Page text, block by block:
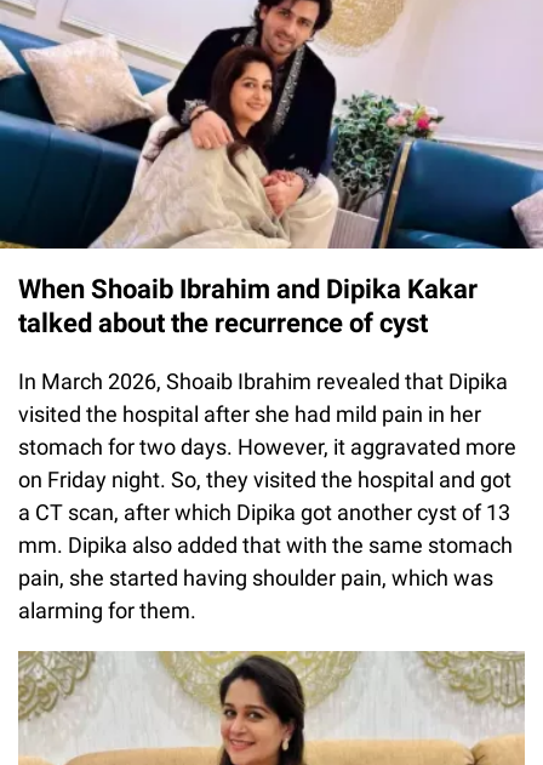
When Shoaib Ibrahim and Dipika Kakar
talked about the recurrence of cyst
In March 2026, Shoaib Ibrahim revealed that Dipika
visited the hospital after she had mild pain in her
stomach for two days. However, it aggravated more
on Friday night. So, they visited the hospital and got
a CT scan, after which Dipika got another cyst of 13
mm. Dipika also added that with the same stomach
pain, she started having shoulder pain, which was
alarming for them.